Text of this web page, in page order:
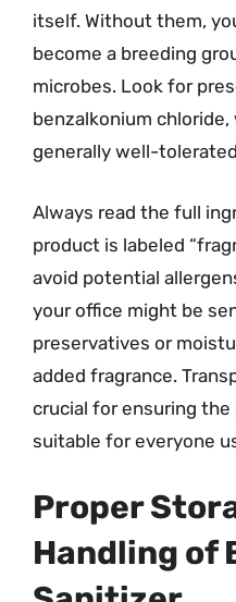
itself. Without them,
become a breeding
microbes. Look for
benzalkonium
generally well-
Always read the full
product is labeled
avoid potential
your office might be
preservatives or
added fragrance.
crucial for ensuring
suitable for everyone
Proper
Handling of